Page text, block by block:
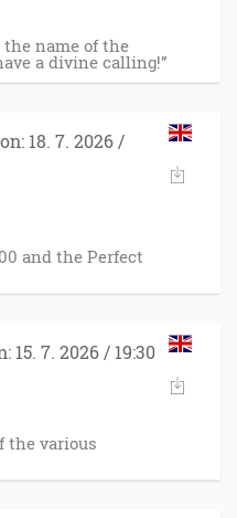
the name of the
a divine calling!”
18. 7. 2026 /
and the Perfect
15. 7. 2026 / 19:30
the various